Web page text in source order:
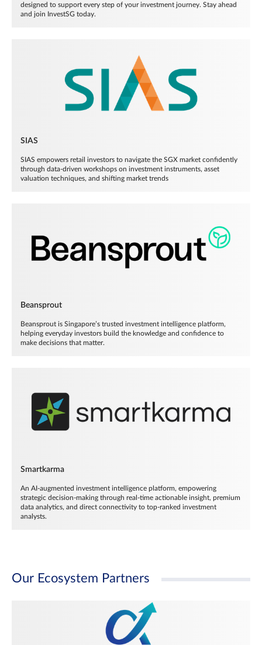
designed to support every step of your investment journey. Stay ahead
and join InvestSG today.
SIAS
SIAS empowers retail investors to navigate the SGX market confidently
through data-driven workshops on investment instruments, asset
valuation techniques, and shifting market trends
Beansprout
Beansprout is Singapore’s trusted investment intelligence platform,
helping everyday investors build the knowledge and confidence to
make decisions that matter.
Smartkarma
An AI-augmented investment intelligence platform, empowering
strategic decision-making through real-time actionable insight, premium
data analytics, and direct connectivity to top-ranked investment
analysts.
Our Ecosystem Partners